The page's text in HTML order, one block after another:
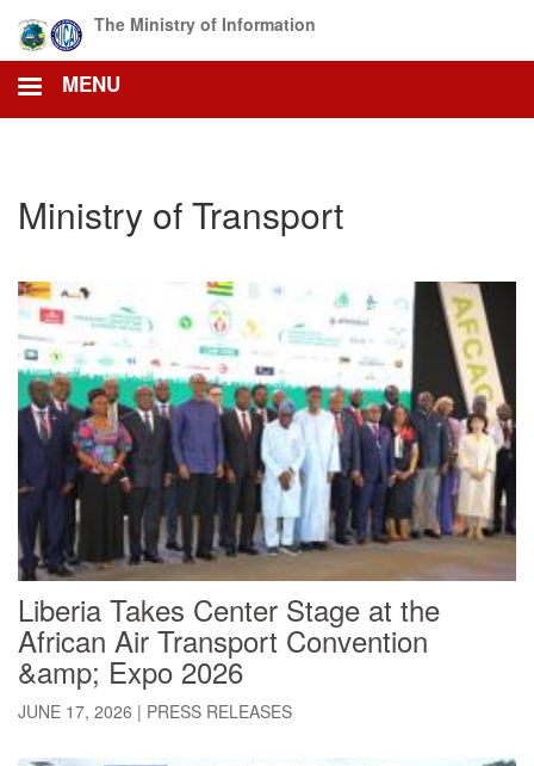
main
content
The Ministry of Information
MENU
Ministry of Transport
Liberia Takes Center Stage at the
African Air Transport Convention
&amp; Expo 2026
JUNE 17, 2026 | PRESS RELEASES